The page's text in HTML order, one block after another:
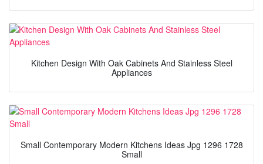
Kitchen Design With Oak Cabinets And Stainless Steel
Appliances
Small Contemporary Modern Kitchens Ideas Jpg 1296 1728
Small